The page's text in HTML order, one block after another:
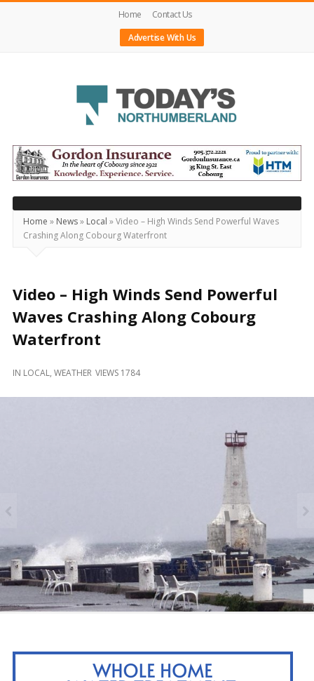
Home
Contact Us
Advertise With Us
Today's
Northumberland
–
Your
Source
For
Locally
and
Beyond
Home » News» Local »Video – High Winds Send Powerful Waves
Crashing Along Cobourg Waterfront
Video – High Winds Send Powerful
Waves Crashing Along Cobourg
Waterfront
IN LOCAL, WEATHER VIEWS 1784